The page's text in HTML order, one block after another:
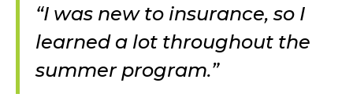
“I was new to insurance, so I
learned a lot throughout the
summer program.”